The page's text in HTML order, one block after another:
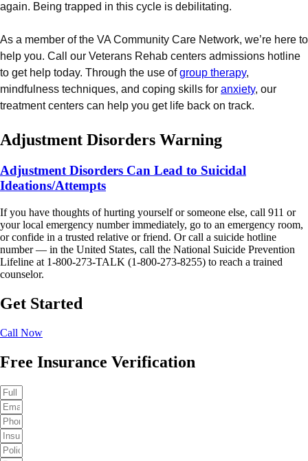
again. Being trapped in this cycle is debilitating.
As a member of the VA Community Care Network, we’re here to
help you. Call our Veterans Rehab centers admissions hotline
to get help today. Through the use ofgroup therapy,
mindfulness techniques, and coping skills for anxiety, our
treatment centers can help you get life back on track.
Adjustment Disorders Warning
Adjustment Disorders Can Lead to Suicidal
Ideations/Attempts
If you have thoughts of hurting yourself or someone else, call 911 or
your local emergency number immediately, go to an emergency room,
or confide in a trusted relative or friend. Or call a suicide hotline
number — in the United States, call the National Suicide Prevention
Lifeline at 1-800-273-TALK (1-800-273-8255) to reach a trained
counselor.
Get Started
Call Now
Free Insurance Verification